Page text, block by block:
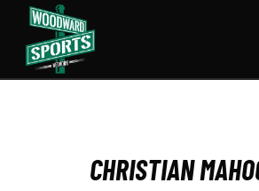
content
CHRISTIAN